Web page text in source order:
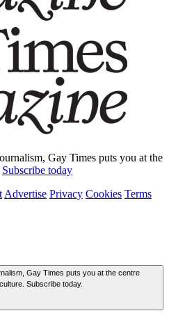
Gay Times puts you at the
Subscribe today
Advertise Privacy Cookies Terms
Gay Times puts you at the centre
Subscribe today.